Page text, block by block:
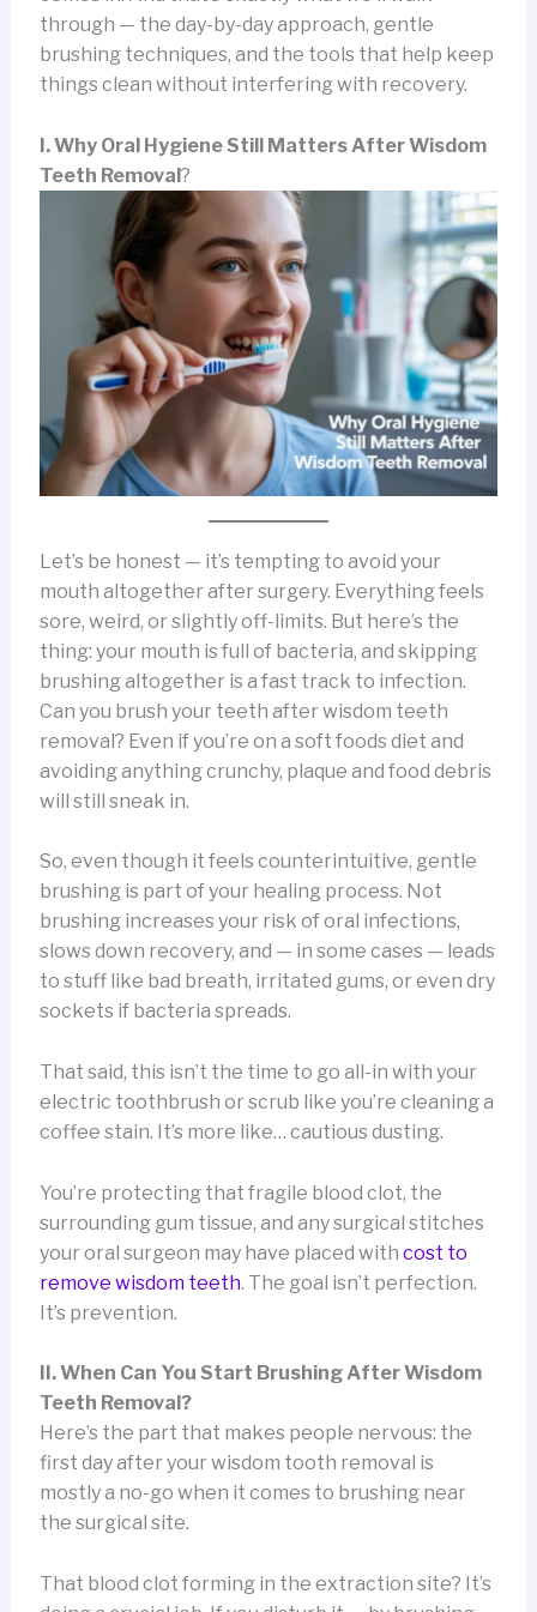
through — the day-by-day approach, gentle
brushing techniques, and the tools that help keep
things clean without interfering with recovery.
I. Why Oral Hygiene Still Matters After Wisdom
Teeth Removal?
Let’s be honest — it’s tempting to avoid your
mouth altogether after surgery. Everything feels
sore, weird, or slightly off-limits. But here’s the
thing: your mouth is full of bacteria, and skipping
brushing altogether is a fast track to infection.
Can you brush your teeth after wisdom teeth
removal? Even if you’re on a soft foods diet and
avoiding anything crunchy, plaque and food debris
will still sneak in.
So, even though it feels counterintuitive, gentle
brushing is part of your healing process. Not
brushing increases your risk of oral infections,
slows down recovery, and — in some cases — leads
to stuff like bad breath, irritated gums, or even dry
sockets if bacteria spreads.
That said, this isn’t the time to go all-in with your
electric toothbrush or scrub like you’re cleaning a
coffee stain. It’s more like… cautious dusting.
You’re protecting that fragile blood clot, the
surrounding gum tissue, and any surgical stitches
your oral surgeon may have placed with cost to
remove wisdom teeth. The goal isn’t perfection.
It’s prevention.
II. When Can You Start Brushing After Wisdom
Teeth Removal?
Here’s the part that makes people nervous: the
first day after your wisdom tooth removal is
mostly a no-go when it comes to brushing near
the surgical site.
That blood clot forming in the extraction site? It’s